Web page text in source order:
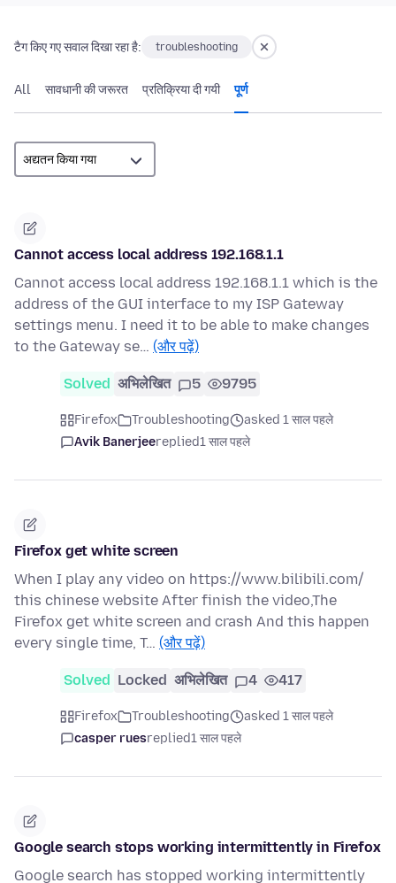
टैग किए गए सवाल दिखा रहा है: troubleshooting
All सावधानी की जरूरत प्रतिक्रिया दी गयी पूर्ण
Cannot access local address 192.168.1.1
Cannot access local address 192.168.1.1 which is the
address of the GUI interface to my ISP Gateway
settings menu. I need it to be able to make changes
to the Gateway se… (और पढ़ें)
Solved अभिलेखित 5 9795
Firefox Troubleshooting
asked 1 साल पहले
Avik Banerjeereplied1 साल पहले
Firefox get white screen
When I play any video on https://www.bilibili.com/
this chinese website After finish the video,The
Firefox get white screen and crash And this happen
every single time, T… (और पढ़ें)
Solved Locked अभिलेखित 4 417
Firefox Troubleshooting
asked 1 साल पहले
casper ruesreplied1 साल पहले
Google search stops working intermittently in Firefox
Google search has stopped working intermittently